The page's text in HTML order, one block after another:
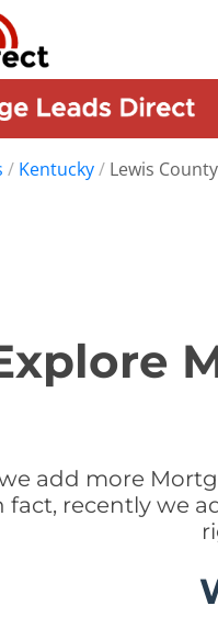
/ Kentucky/ Lewis County
we add more
fact, recently we